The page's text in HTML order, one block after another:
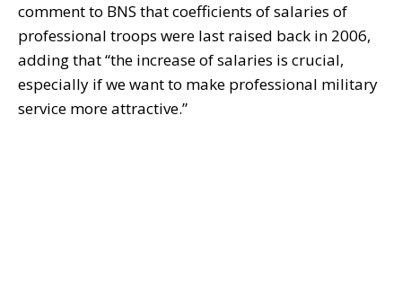
comment to BNS that coefficients of salaries of
professional troops were last raised back in 2006,
adding that “the increase of salaries is crucial,
especially if we want to make professional military
service more attractive.”